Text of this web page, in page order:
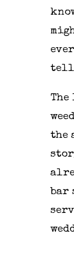
tell
The
the
bar